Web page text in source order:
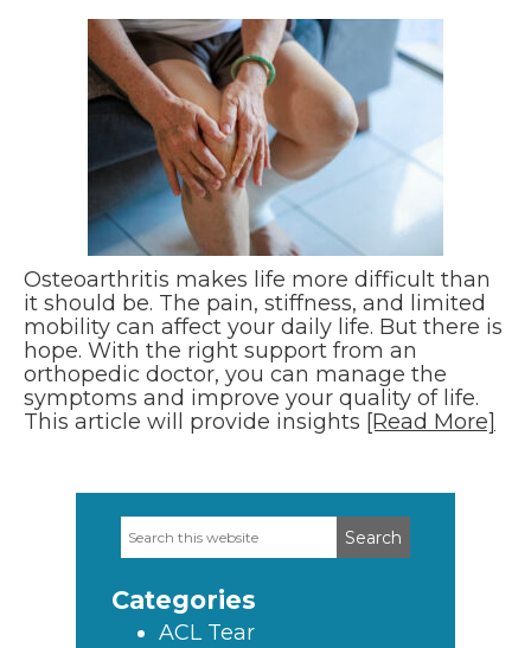
Osteoarthritis makes life more difficult than
it should be. The pain, stiffness, and limited
mobility can affect your daily life. But there is
hope. With the right support from an
orthopedic doctor, you can manage the
symptoms and improve your quality of life.
This article will provide insights [Read More]
Primary
Search
this
Categories
ACL Tear